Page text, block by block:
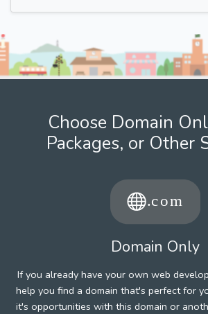
Choose Domain
Packages, or Other
Domain Only
If you already have your own web
help you find a domain that's perfect for
it's opportunities with this domain or